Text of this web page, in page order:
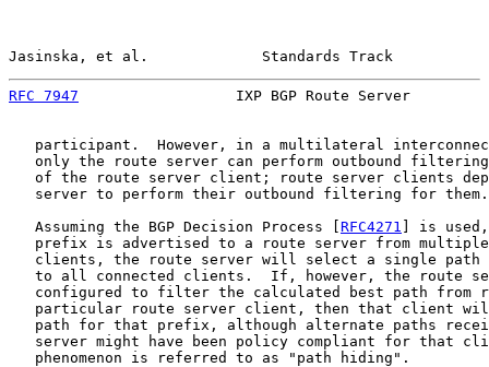
Jasinska, et al.             Standards Track
RFC 7947
IXP BGP Route Server
participant.  However, in a multilateral
only the route server can perform outbound
of the route server client; route server clients
   server to perform their outbound filtering for them.
   Assuming the BGP Decision Process [
RFC4271 ] is used,
prefix is advertised to a route server from
clients, the route server will select a single path
to all connected clients.  If, however, the route
configured to filter the calculated best path from
particular route server client, then that client
path for that prefix, although alternate paths
server might have been policy compliant for that
   phenomenon is referred to as "path hiding".